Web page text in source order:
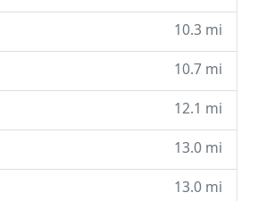
10.3 mi
10.7 mi
12.1 mi
13.0 mi
13.0 mi